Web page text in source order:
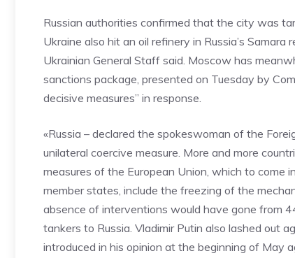
Russian authorities confirmed that the city was
Ukraine also hit an oil refinery in Russia’s
Ukrainian General Staff said. Moscow has
sanctions package, presented on Tuesday by
decisive measures” in response.
«Russia – declared the spokeswoman of the
unilateral coercive measure. More and more
measures of the European Union, which to
member states, include the freezing of the
absence of interventions would have gone from
tankers to Russia. Vladimir Putin also lashed out
introduced in his opinion at the beginning of May